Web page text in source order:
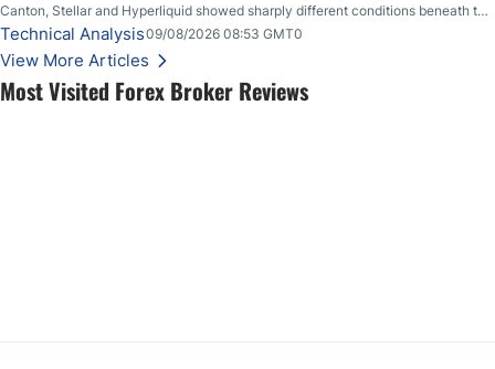
Most Visited Forex Broker Reviews
Canton, Stellar and Hyperliquid showed sharply different conditions beneath the
aggregate market.
Technical Analysis09/08/2026 08:53 GMT0
View More Articles